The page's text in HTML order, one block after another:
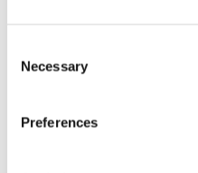
Selection
Necessary
Preferences
Every astronaut who
will tell you what it is
above; Yuri Gagarin
privilege of this